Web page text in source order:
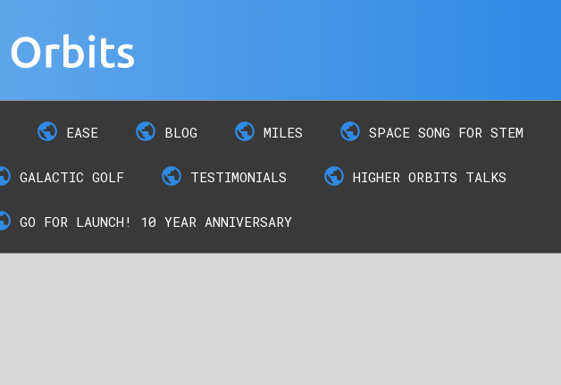
EASE BLOG MILES SPACE SONG FOR STEM
GALACTIC GOLF TESTIMONIALS HIGHER ORBITS TALKS
GO FOR LAUNCH! 10 YEAR ANNIVERSARY